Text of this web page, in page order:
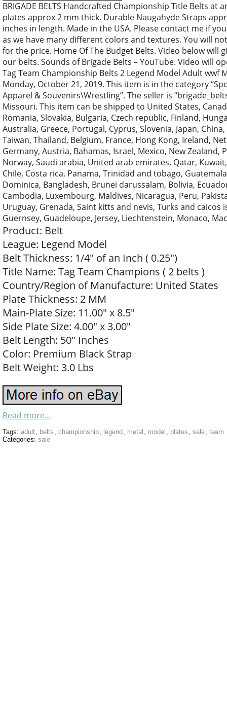
BRIGADE BELTS Handcrafted Championship Title Belts
plates approx 2 mm thick. Durable Naugahyde Straps
inches in length. Made in the USA. Please contact me if
as we have many different colors and textures. You will
for the price. Home Of The Budget Belts. Video below will
our belts. Sounds of Brigade Belts – YouTube. Video will
Tag Team Championship Belts 2 Legend Model Adult wwf
Monday, October 21, 2019. This item is in the category
Apparel & Souvenirs\Wrestling”. The seller is
Missouri. This item can be shipped to United States,
Romania, Slovakia, Bulgaria, Czech republic, Finland,
Australia, Greece, Portugal, Cyprus, Slovenia, Japan,
Taiwan, Thailand, Belgium, France, Hong Kong, Ireland,
Germany, Austria, Bahamas, Israel, Mexico, New Zealand,
Norway, Saudi arabia, United arab emirates, Qatar,
Chile, Costa rica, Panama, Trinidad and tobago,
Dominica, Bangladesh, Brunei darussalam, Bolivia,
Cambodia, Luxembourg, Maldives, Nicaragua, Peru,
Uruguay, Grenada, Saint kitts and nevis, Turks and caicos
Guernsey, Guadeloupe, Jersey, Liechtenstein, Monaco,
Product: Belt
League: Legend Model
Belt Thickness: 1/4″ of an Inch ( 0.25″)
Title Name: Tag Team Champions ( 2 belts )
Country/Region of Manufacture: United States
Plate Thickness: 2 MM
Main-Plate Size: 11.00″ x 8.5″
Side Plate Size: 4.00″ x 3.00″
Belt Length: 50″ Inches
Color: Premium Black Strap
Belt Weight: 3.0 Lbs
Read more...
Tags: adult, belts , championship, legend , metal , model , plates , sale, team
Categories: sale